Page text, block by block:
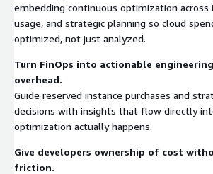
embedding continuous optimization
usage, and strategic planning so cloud
optimized, not just analyzed.
Turn FinOps into actionable
overhead.
Guide reserved instance purchases and
decisions with insights that flow directly
optimization actually happens.
Give developers ownership of cost
friction.